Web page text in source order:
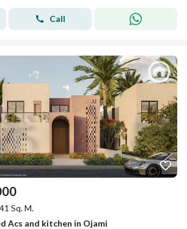
Call
Sq. M.
Acs and kitchen in Ojami